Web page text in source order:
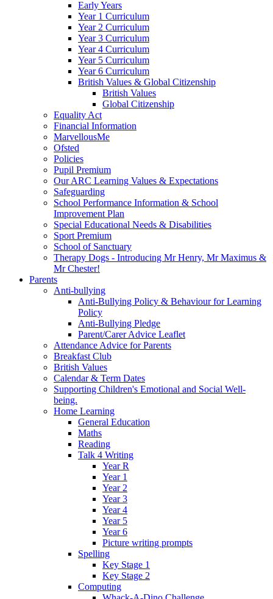
Early Years
Year 1 Curriculum
Year 2 Curriculum
Year 3 Curriculum
Year 4 Curriculum
Year 5 Curriculum
Year 6 Curriculum
British Values & Global Citizenship
British Values
Global Citizenship
Equality Act
Financial Information
MarvellousMe
Ofsted
Policies
Pupil Premium
Our ARC Learning Values & Expectations
Safeguarding
School Performance Information & School
Improvement Plan
Special Educational Needs & Disabilities
Sport Premium
School of Sanctuary
Therapy Dogs - Introducing Mr Henry, Mr Maximus &
Mr Chester!
Parents
Anti-bullying
Anti-Bullying Policy & Behaviour for Learning
Policy
Anti-Bullying Pledge
Parent/Carer Advice Leaflet
Attendance Advice for Parents
Breakfast Club
British Values
Calendar & Term Dates
Supporting Children's Emotional and Social Well-
being.
Home Learning
General Education
Maths
Reading
Talk 4 Writing
Year R
Year 1
Year 2
Year 3
Year 4
Year 5
Year 6
Picture writing prompts
Spelling
Key Stage 1
Key Stage 2
Computing